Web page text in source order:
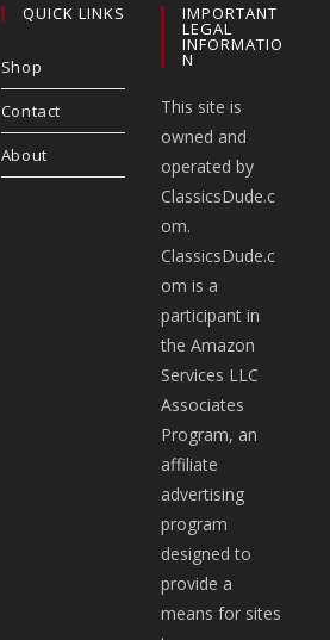
QUICK LINKS
Shop
Contact
About
IMPORTANT
LEGAL
INFORMATIO
N
This site is
owned and
operated by
ClassicsDude.c
om.
ClassicsDude.c
om is a
participant in
the Amazon
Services LLC
Associates
Program, an
affiliate
advertising
program
designed to
provide a
means for sites